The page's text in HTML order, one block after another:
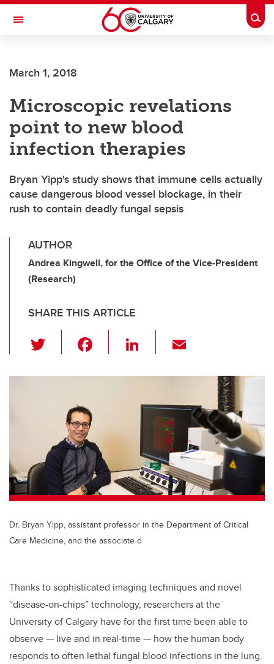
Skip to main content
Toggle Navigation
March 1, 2018
Microscopic revelations
point to new blood
infection therapies
Bryan Yipp's study shows that immune cells actually
cause dangerous blood vessel blockage, in their
rush to contain deadly fungal sepsis
AUTHOR
Andrea Kingwell, for the Office of the Vice-President
(Research)
SHARE THIS ARTICLE
wi
tt c
o
o
k
Li
k
e
dI
ail
Dr. Bryan Yipp, assistant professor in the Department of Critical
Care Medicine, and the associate d
Thanks to sophisticated imaging techniques and novel
“disease-on-chips” technology, researchers at the
University of Calgary have for the first time been able to
observe — live and in real-time — how the human body
responds to often lethal fungal blood infections in the lung.